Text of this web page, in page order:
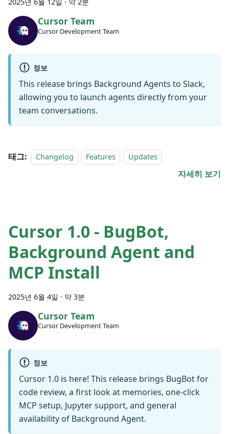
2025년 6월 12일 · 약 2분
Cursor Team
Cursor Development Team
정보
This release brings Background Agents to Slack,
allowing you to launch agents directly from your
team conversations.
태그: Changelog Features Updates
자세히 보기
Cursor 1.0 - BugBot,
Background Agent and
MCP Install
2025년 6월 4일 · 약 3분
Cursor Team
Cursor Development Team
정보
Cursor 1.0 is here! This release brings BugBot for
code review, a first look at memories, one-click
MCP setup, Jupyter support, and general
availability of Background Agent.